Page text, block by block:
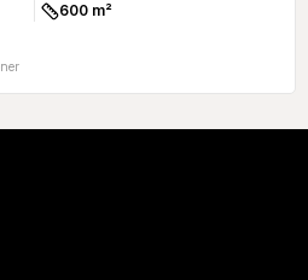
Size:600 m²